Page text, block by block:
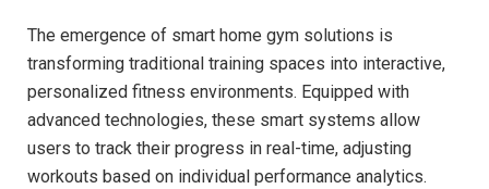
The‌ emergence of smart home gym solutions is
⁢transforming traditional training spaces into interactive,
personalized fitness environments. Equipped⁢ with
advanced ⁣technologies, ​these smart‌ systems allow
users‍ to track their progress in ‌real-time, adjusting
workouts based‌ on individual performance analytics.